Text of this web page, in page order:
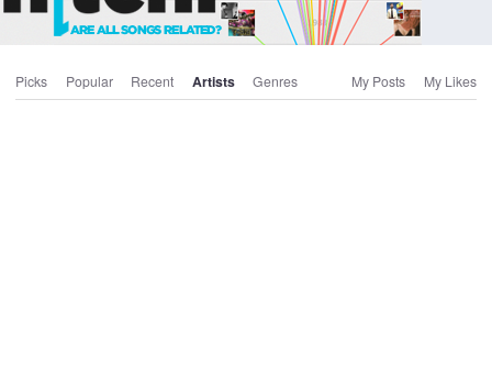
Picks Popular Recent Artists Genres My Posts My Likes